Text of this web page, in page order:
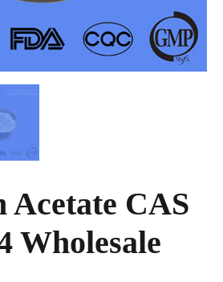
CAS
Wholesale